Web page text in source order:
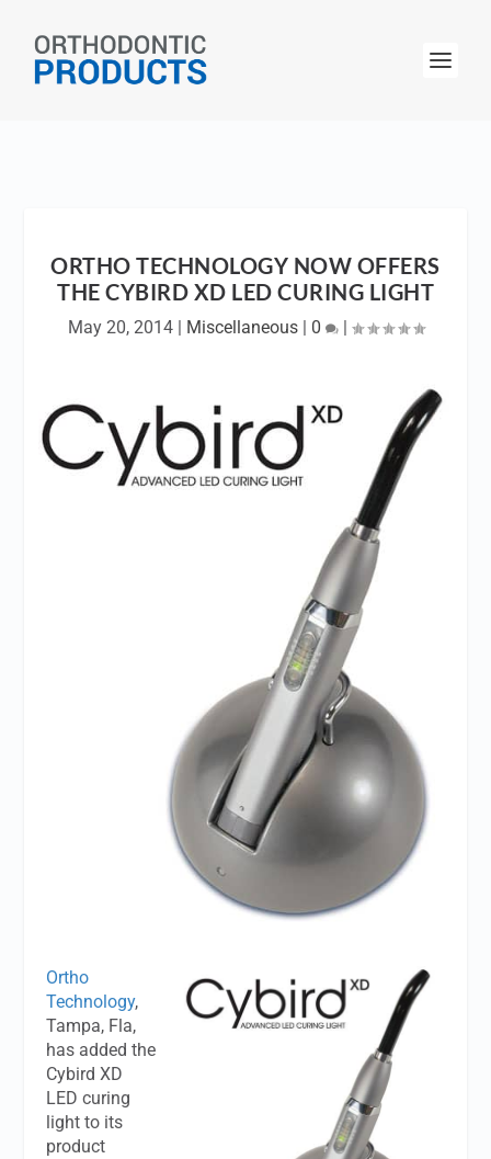
ORTHO TECHNOLOGY NOW OFFERS
THE CYBIRD XD LED CURING LIGHT
May 20, 2014| Miscellaneous| 0 |
Ortho
Technology,
Tampa, Fla,
has added the
Cybird XD
LED curing
light to its
product